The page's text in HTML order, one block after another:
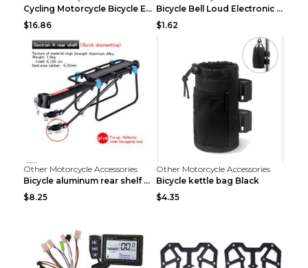
Cycling Motorcycle Bicycle Equipment Rear Seat Sto...
$16.86
Bicycle Bell Loud Electronic Horn Black
$1.62
Other Motorcycle Accessories
Bicycle aluminum rear shelf Black
$8.25
Other Motorcycle Accessories
Bicycle kettle bag Black
$4.35